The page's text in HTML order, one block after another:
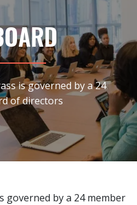
is governed by a 24
of directors
governed by a 24 member